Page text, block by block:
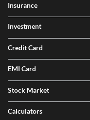
Insurance
Investment
Credit Card
EMI Card
Stock Market
Calculators